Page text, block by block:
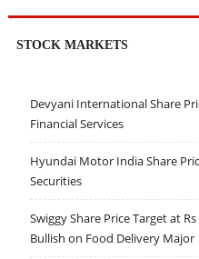
STOCK MARKETS
Devyani International Share
Financial Services
Hyundai Motor India Share
Securities
Swiggy Share Price Target at
Bullish on Food Delivery Major